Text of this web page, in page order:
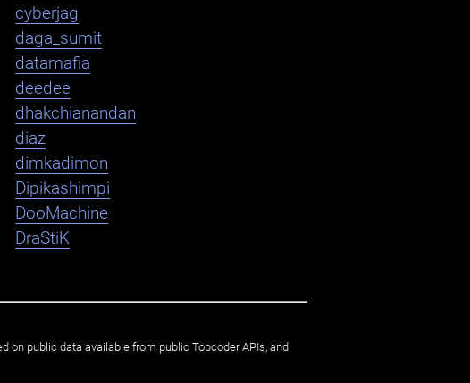
cyberjag
daga_sumit
datamafia
deedee
dhakchianandan
diaz
dimkadimon
Dipikashimpi
DooMachine
DraStiK
on public data available from public Topcoder APIs, and